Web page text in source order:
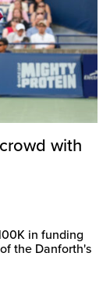
with
in funding
the Danforth's